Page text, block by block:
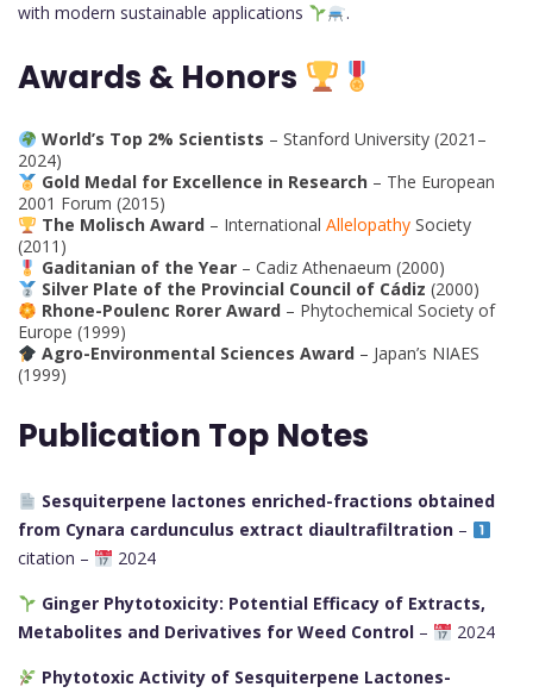
with modern sustainable applications
.
Awards & Honors
World’s Top 2% Scientists – Stanford University (2021–
2024)
Gold Medal for Excellence in Research– The European
2001 Forum (2015)
The Molisch Award– International AllelopathySociety
(2011)
Gaditanian of the Year– Cadiz Athenaeum (2000)
Silver Plate of the Provincial Council of Cádiz (2000)
Rhone-Poulenc Rorer Award– Phytochemical Society of
Europe (1999)
Agro-Environmental Sciences Award– Japan’s NIAES
(1999)
Publication Top Notes
Sesquiterpene lactones enriched-fractions obtained
from Cynara cardunculus extract diaultrafiltration –
citation –
2024
Ginger Phytotoxicity: Potential Efficacy of Extracts,
Metabolites and Derivatives for Weed Control –
2024
Phytotoxic Activity of Sesquiterpene Lactones-